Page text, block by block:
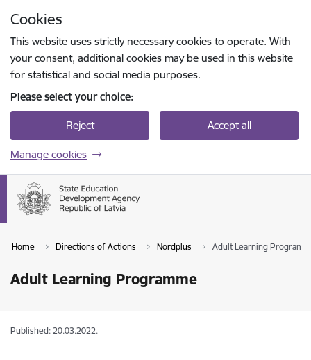
Cookies
This website uses strictly necessary cookies to operate. With
your consent, additional cookies may be used in this website
for statistical and social media purposes.
Please select your choice:
Reject Accept all
Manage cookies
Home Directions of Actions Nordplus Adult Learning
Adult Learning Programme
Published: 20.03.2022.